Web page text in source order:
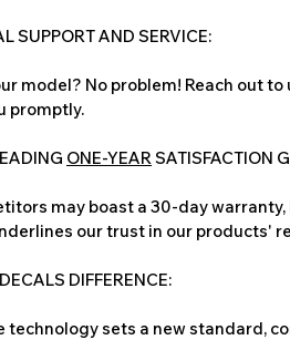
SUPPORT AND SERVICE:
model? No problem! Reach out to
promptly.
ONE-YEARSATISFACTION
may boast a 30-day
our trust in our products'
DIFFERENCE:
technology sets a new standard,